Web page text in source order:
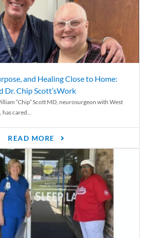
and Healing Close to Home:
Dr. Chip Scott’sWork
“Chip” Scott MD, neurosurgeon with West
cared...
READ MORE